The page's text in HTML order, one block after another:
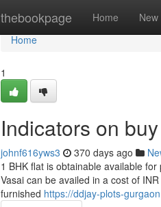
thebookpage Home New
Home
Home
1
Indicators on
johnf616yws3 370 days ago
1 BHK flat is obtainable available
Vasai can be availed in a cost of
furnished https://ddjay-plots-